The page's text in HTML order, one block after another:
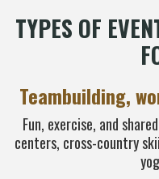
TYPES OF
Teambuilding,
Fun, exercise, and
centers, cross-country